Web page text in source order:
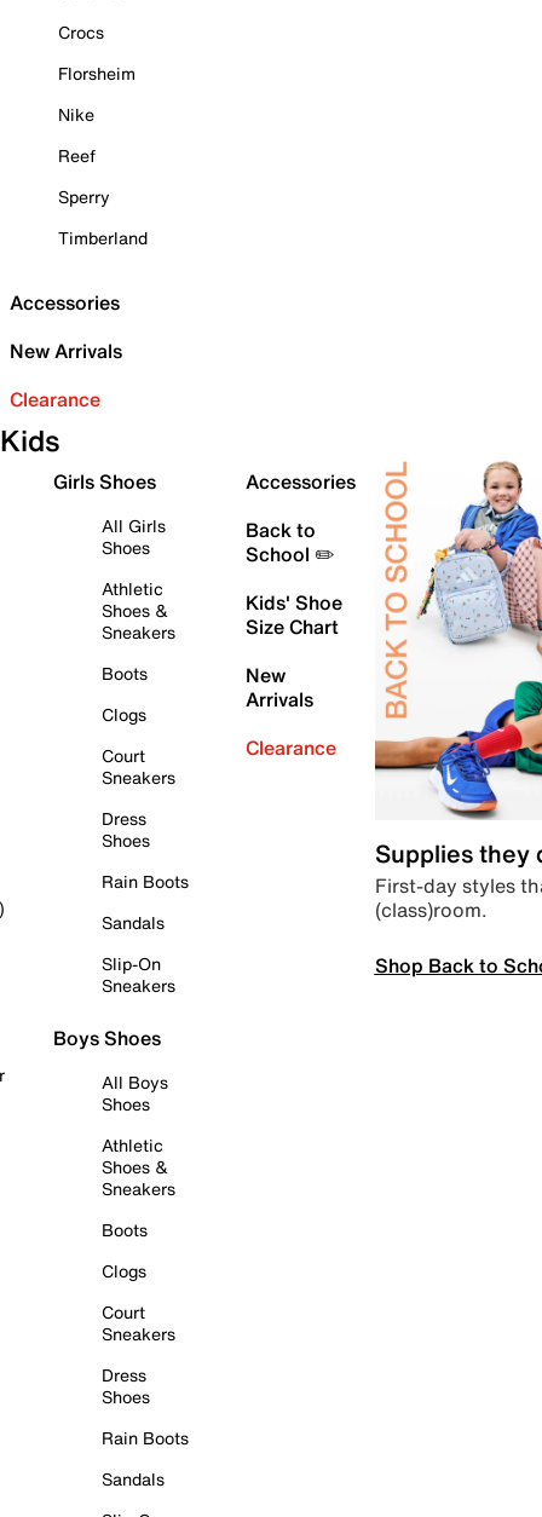
Crocs
Florsheim
Nike
Reef
Sperry
Timberland
Accessories
New Arrivals
Clearance
Kids
Girls Shoes
All Girls
Shoes
Athletic
Shoes &
Sneakers
Boots
Clogs
Court
Sneakers
Dress
Shoes
Rain Boots
Sandals
Slip-On
Sneakers
Boys Shoes
All Boys
Shoes
Athletic
Shoes &
Sneakers
Boots
Clogs
Court
Sneakers
Dress
Shoes
Rain Boots
Sandals
Accessories
Back to
School ✏️
Kids' Shoe
Size Chart
New
Arrivals
Clearance
Supplies they
First-day styles
(class)room.
Shop Back to